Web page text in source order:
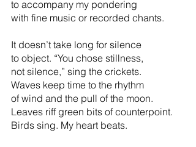
to accompany my pondering
with fine music or recorded chants.
It doesn’t take long for silence
to object. “You chose stillness,
not silence,” sing the crickets.
Waves keep time to the rhythm
of wind and the pull of the moon.
Leaves riff green bits of counterpoint.
Birds sing. My heart beats.